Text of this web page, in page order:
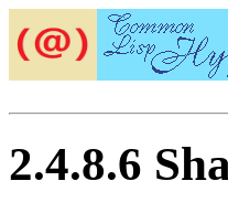
2.4.8.6